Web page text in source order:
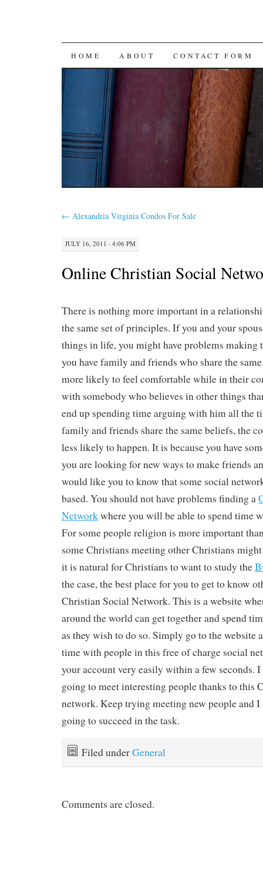
SKIP
CONTENT
HOME ABOUT CONTACT FORM
← Alexandria Virginia Condos For Sale
JULY 16, 2011 · 4:06 PM
Online Christian Social
There is nothing more important in a
the same set of principles. If you and your
things in life, you might have problems making
you have family and friends who share the
more likely to feel comfortable while in their
with somebody who believes in other things
end up spending time arguing with him all the
family and friends share the same beliefs, the
less likely to happen. It is because you have
you are looking for new ways to make friends
would like you to know that some social
based. You should not have problems finding a
Networkwhere you will be able to spend time
For some people religion is more important
some Christians meeting other Christians
it is natural for Christians to want to study the
the case, the best place for you to get to know
Christian Social Network. This is a website
around the world can get together and spend
as they wish to do so. Simply go to the website
time with people in this free of charge social
your account very easily within a few seconds.
going to meet interesting people thanks to this
network. Keep trying meeting new people and I
going to succeed in the task.
Filed underGeneral
Comments are closed.